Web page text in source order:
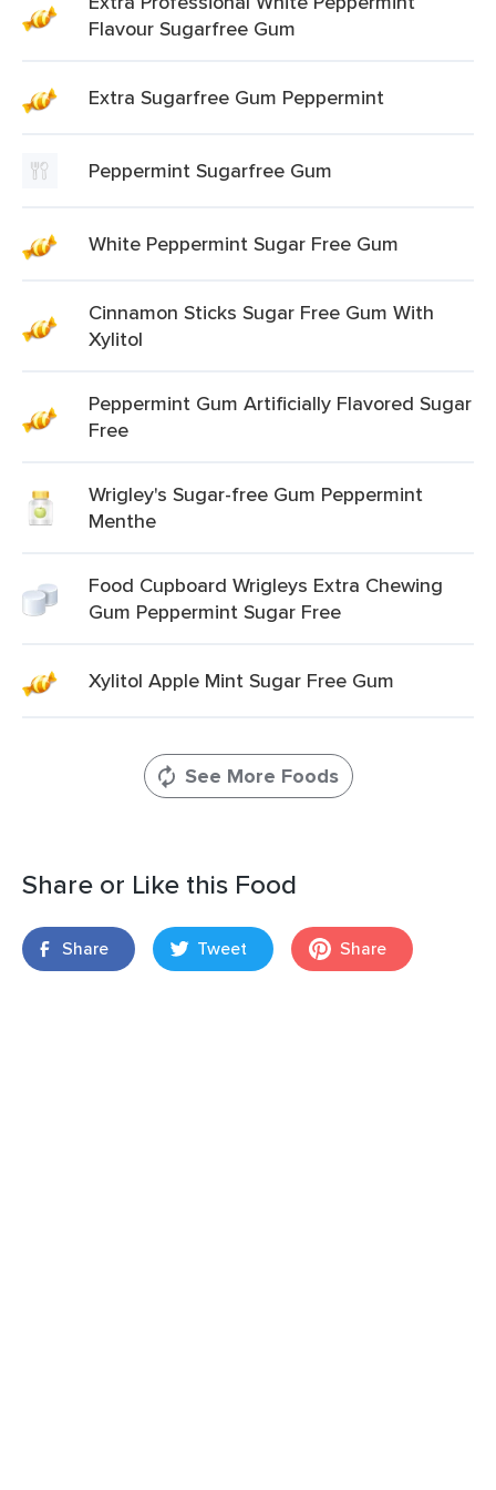
Flavour Sugarfree Gum
Extra Sugarfree Gum Peppermint
Peppermint Sugarfree Gum
White Peppermint Sugar Free Gum
Cinnamon Sticks Sugar Free Gum With
Xylitol
Peppermint Gum Artificially Flavored Sugar
Free
Wrigley's Sugar-free Gum Peppermint
Menthe
Food Cupboard Wrigleys Extra Chewing
Gum Peppermint Sugar Free
Xylitol Apple Mint Sugar Free Gum
See More Foods
Share or Like this Food
Share Tweet Share